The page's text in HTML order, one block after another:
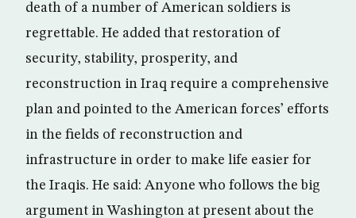
death of a number of American soldiers is
regrettable. He added that restoration of
security, stability, prosperity, and
reconstruction in Iraq require a comprehensive
plan and pointed to the American forces’ efforts
in the fields of reconstruction and
infrastructure in order to make life easier for
the Iraqis. He said: Anyone who follows the big
argument in Washington at present about the